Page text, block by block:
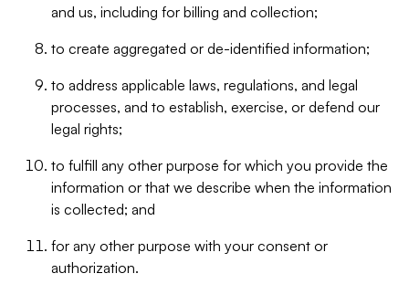
and us, including for billing and collection;
to create aggregated or de-identified information;
to address applicable laws, regulations, and legal
processes, and to establish, exercise, or defend our
legal rights;
to fulfill any other purpose for which you provide the
information or that we describe when the information
is collected; and
for any other purpose with your consent or
authorization.